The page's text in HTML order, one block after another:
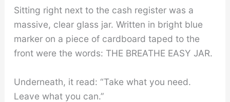
Sitting right next to the cash register was a
massive, clear glass jar. Written in bright blue
marker on a piece of cardboard taped to the
front were the words: THE BREATHE EASY JAR.
Underneath, it read: “Take what you need.
Leave what you can.”